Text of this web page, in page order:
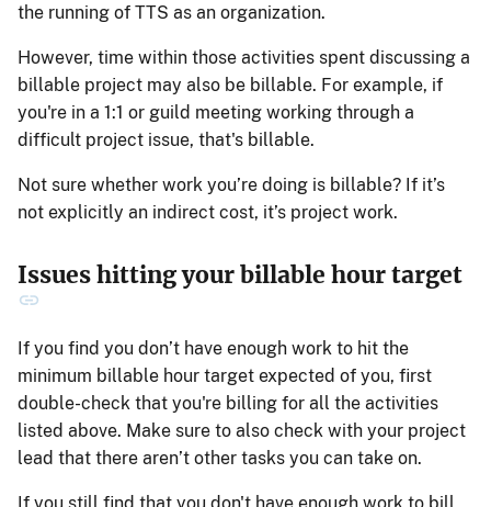
the running of TTS as an organization.
However, time within those activities spent discussing a
billable project may also be billable. For example, if
you're in a 1:1 or guild meeting working through a
difficult project issue, that's billable.
Not sure whether work you’re doing is billable? If it’s
not explicitly an indirect cost, it’s project work.
Issues hitting your billable hour target
If you find you don’t have enough work to hit the
minimum billable hour target expected of you, first
double-check that you're billing for all the activities
listed above. Make sure to also check with your project
lead that there aren’t other tasks you can take on.